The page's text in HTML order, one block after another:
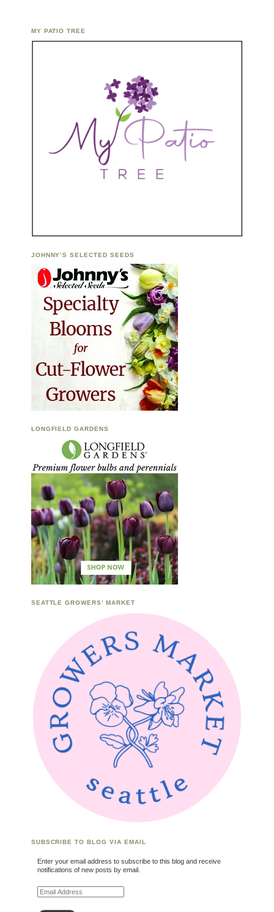
MY PATIO TREE
JOHNNY’S SELECTED SEEDS
LONGFIELD GARDENS
SEATTLE GROWERS’ MARKET
SUBSCRIBE TO BLOG VIA EMAIL
Enter your email address to subscribe to this blog and receive
notifications of new posts by email.
Email Address